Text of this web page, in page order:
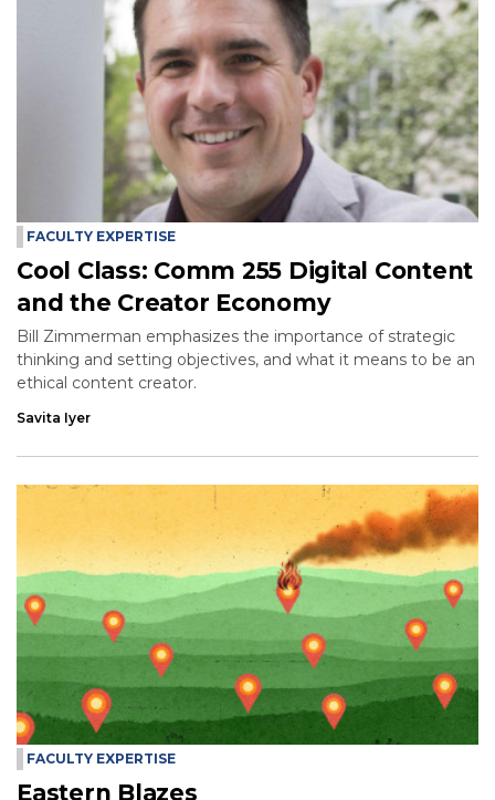
FACULTY EXPERTISE
Cool Class: Comm 255 Digital Content
and the Creator Economy
Bill Zimmerman emphasizes the importance of strategic
thinking and setting objectives, and what it means to be an
ethical content creator.
Savita Iyer
FACULTY EXPERTISE
Eastern Blazes